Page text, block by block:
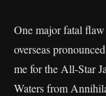
One major fatal
overseas
me for the All-Star
Waters from